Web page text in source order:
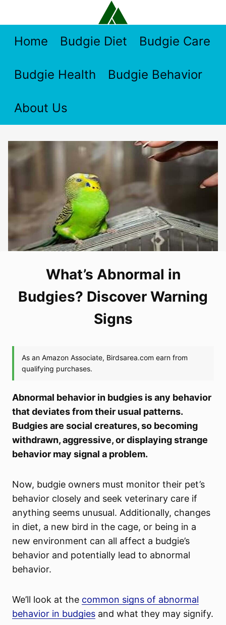
contentHome Budgie Diet Budgie Care
Budgie Health Budgie Behavior
About Us
What’s Abnormal in
Budgies? Discover Warning
Signs
Abnormal behavior in budgies is any behavior
that deviates from their usual patterns.
Budgies are social creatures, so becoming
withdrawn, aggressive, or displaying strange
behavior may signal a problem.
Now, budgie owners must monitor their pet’s
behavior closely and seek veterinary care if
anything seems unusual. Additionally, changes
in diet, a new bird in the cage, or being in a
new environment can all affect a budgie’s
behavior and potentially lead to abnormal
behavior.
We’ll look at the common signs of abnormal
behavior in budgies and what they may signify.